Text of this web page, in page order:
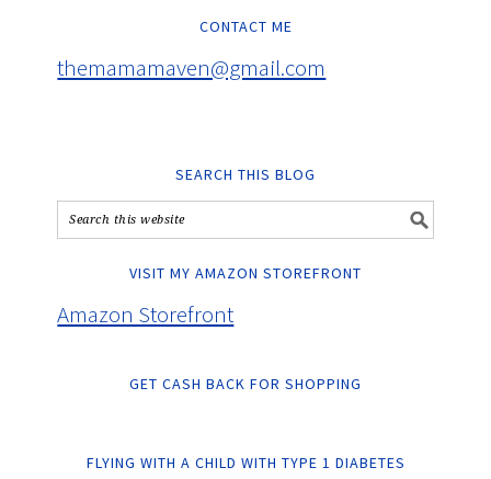
CONTACT ME
themamamaven@gmail.com
SEARCH THIS BLOG
VISIT MY AMAZON STOREFRONT
Amazon Storefront
GET CASH BACK FOR SHOPPING
FLYING WITH A CHILD WITH TYPE 1 DIABETES